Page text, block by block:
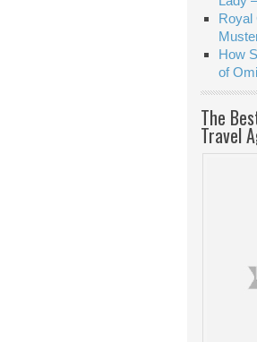
Royal
How
of
The
Travel